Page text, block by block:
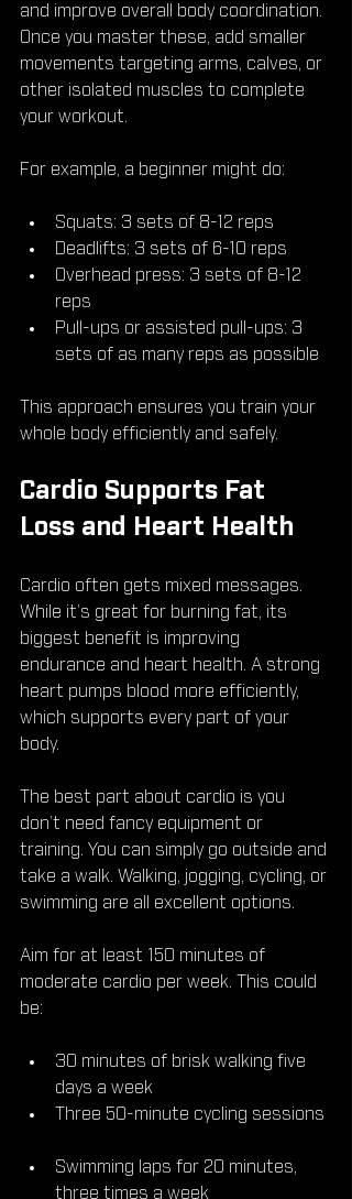
and improve overall body coordination.
Once you master these, add smaller
movements targeting arms, calves, or
other isolated muscles to complete
your workout.
For example, a beginner might do:
Squats: 3 sets of 8-12 reps
Deadlifts: 3 sets of 6-10 reps
Overhead press: 3 sets of 8-12
reps
Pull-ups or assisted pull-ups: 3
sets of as many reps as possible
This approach ensures you train your
whole body efficiently and safely.
Cardio Supports Fat
Loss and Heart Health
Cardio often gets mixed messages.
While it’s great for burning fat, its
biggest benefit is improving
endurance and heart health. A strong
heart pumps blood more efficiently,
which supports every part of your
body.
The best part about cardio is you
don’t need fancy equipment or
training. You can simply go outside and
take a walk. Walking, jogging, cycling, or
swimming are all excellent options.
Aim for at least 150 minutes of
moderate cardio per week. This could
be:
30 minutes of brisk walking five
days a week
Three 50-minute cycling sessions
Swimming laps for 20 minutes,
three times a week